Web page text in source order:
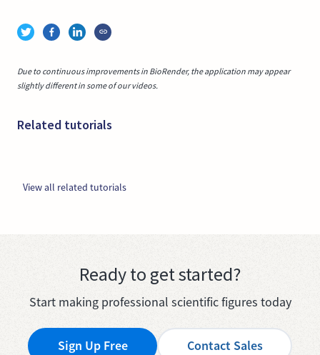
Due to continuous improvements in BioRender, the application may appear
slightly different in some of our videos.
Related tutorials
View all related tutorials
Ready to get started?
Start making professional scientific figures today
Sign Up Free Contact Sales